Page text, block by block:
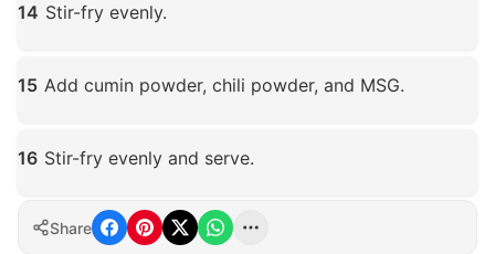
14 Stir-fry evenly.
15 Add cumin powder, chili powder, and MSG.
16 Stir-fry evenly and serve.
Click to enlarge
Share